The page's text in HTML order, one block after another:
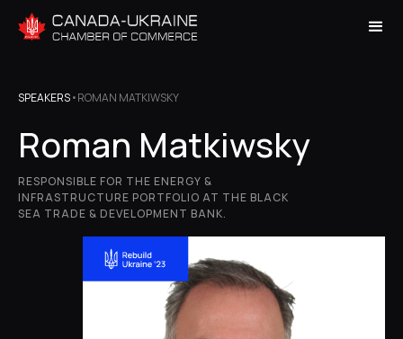
SPEAKERS•ROMAN MATKIWSKY
Roman Matkiwsky
RESPONSIBLE FOR THE ENERGY &
INFRASTRUCTURE PORTFOLIO AT THE BLACK
SEA TRADE & DEVELOPMENT BANK.